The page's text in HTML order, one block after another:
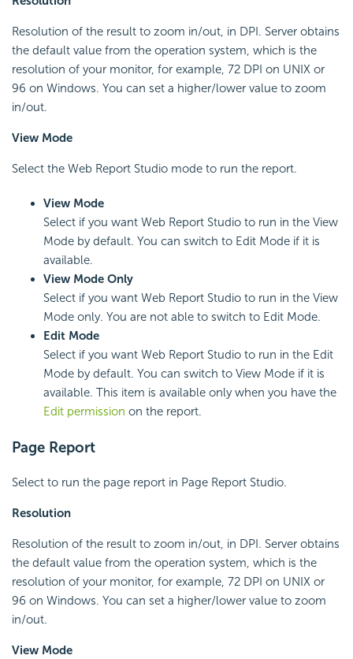
Resolution of the result to zoom in/out, in DPI. Server obtains
the default value from the operation system, which is the
resolution of your monitor, for example, 72 DPI on UNIX or
96 on Windows. You can set a higher/lower value to zoom
in/out.
View Mode
Select the Web Report Studio mode to run the report.
View Mode
Select if you want Web Report Studio to run in the View
Mode by default. You can switch to Edit Mode if it is
available.
View Mode Only
Select if you want Web Report Studio to run in the View
Mode only. You are not able to switch to Edit Mode.
Edit Mode
Select if you want Web Report Studio to run in the Edit
Mode by default. You can switch to View Mode if it is
available. This item is available only when you have the
Edit permission on the report.
Page Report
Select to run the page report in Page Report Studio.
Resolution
Resolution of the result to zoom in/out, in DPI. Server obtains
the default value from the operation system, which is the
resolution of your monitor, for example, 72 DPI on UNIX or
96 on Windows. You can set a higher/lower value to zoom
in/out.
View Mode